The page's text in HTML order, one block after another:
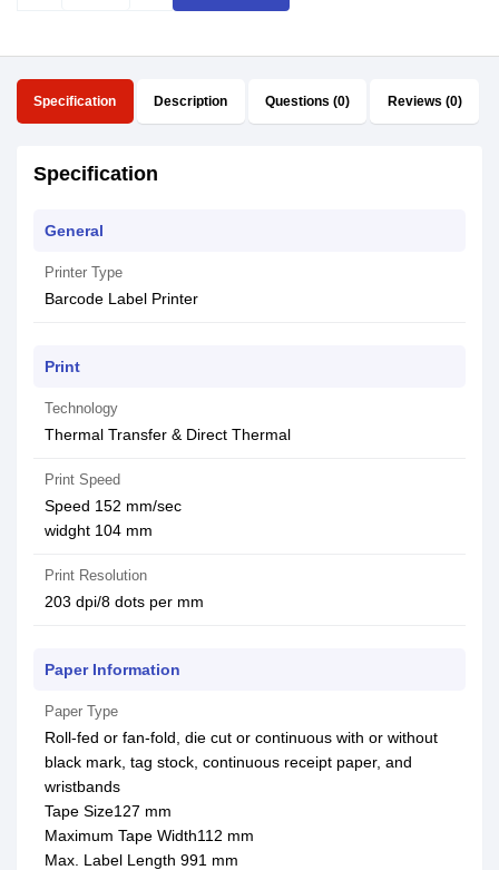
Specification Description Questions (0) Reviews (0)
Specification
General
Printer Type
Barcode Label Printer
Print
Technology
Thermal Transfer & Direct Thermal
Print Speed
Speed 152 mm/sec
widght 104 mm
Print Resolution
203 dpi/8 dots per mm
Paper Information
Paper Type
Roll-fed or fan-fold, die cut or continuous with or without
black mark, tag stock, continuous receipt paper, and
wristbands
Tape Size127 mm
Maximum Tape Width112 mm
Max. Label Length 991 mm